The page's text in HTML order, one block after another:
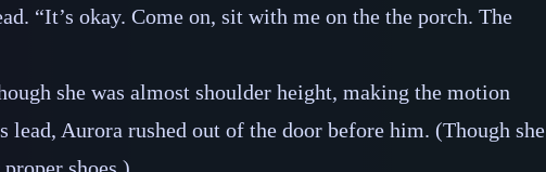
“It’s okay. Come on, sit with me on the the porch. The
she was almost shoulder height, making the motion
Aurora rushed out of the door before him. (Though she